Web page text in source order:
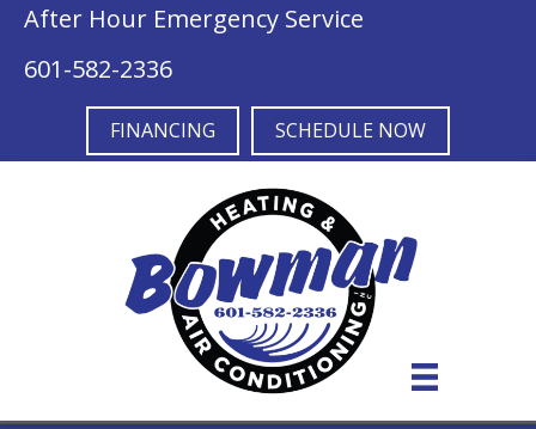
After Hour Emergency Service
601-582-2336
FINANCING SCHEDULE NOW